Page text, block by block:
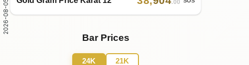
2026-08-05 .00
Bar Prices
24K 21K